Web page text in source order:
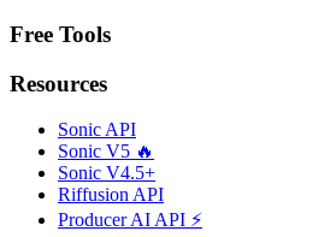
Free Tools
Resources
Sonic API
Sonic V5 🔥
Sonic V4.5+
Riffusion API
Producer AI API ⚡